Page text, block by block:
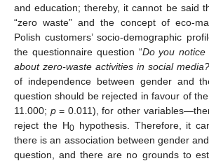
and education; thereby, it cannot be said
“zero waste” and the concept of eco-
Polish customers’ socio-demographic
the questionnaire question “Do you notice
about zero-waste activities in social media?
of independence between gender and
question should be rejected in favour of
11.000; p= 0.011), for other
reject the H0hypothesis. Therefore, it
there is an association between gender
question, and there are no grounds to